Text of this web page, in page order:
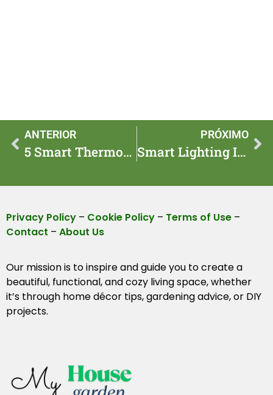
ANTERIOR
5 Smart Thermostat Tweaks That Cut Bills in 2025 at Home
PRÓXIMO
Smart Lighting Ideas for 7 Setups to Modernize Rooms 2025
Privacy Policy – Cookie Policy – Terms of Use –
Contact – About Us
Our mission is to inspire and guide you to create a
beautiful, functional, and cozy living space, whether
it’s through home décor tips, gardening advice, or DIY
projects.